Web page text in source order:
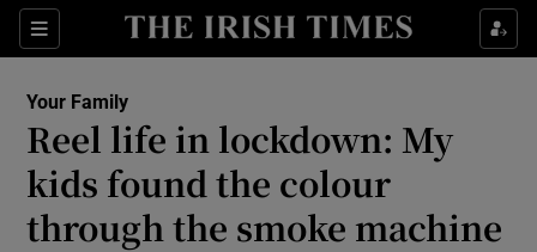
Sections
Show Culture sub sections
Show Technology sub sections
Your Family
Reel life in lockdown: My
kids found the colour
through the smoke machine